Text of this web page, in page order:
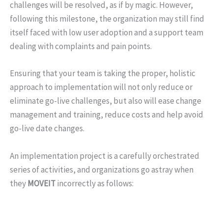
challenges will be resolved, as if by magic. However,
following this milestone, the organization may still find
itself faced with low user adoption and a support team
dealing with complaints and pain points.
Ensuring that your team is taking the proper, holistic
approach to implementation will not only reduce or
eliminate go-live challenges, but also will ease change
management and training, reduce costs and help avoid
go-live date changes.
An implementation project is a carefully orchestrated
series of activities, and organizations go astray when
theyMOVEITincorrectly as follows: